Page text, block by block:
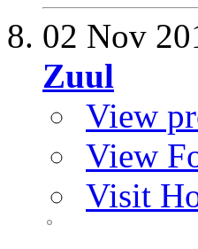
02 Nov
Zuul
View
View
Visit